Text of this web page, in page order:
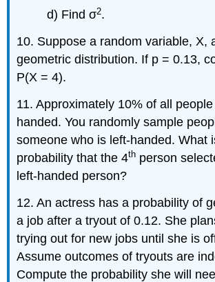
d) Find σ2.
10. Suppose a random variable, X,
geometric distribution. If p = 0.13,
P(X = 4).
11. Approximately 10% of all
handed. You randomly sample
someone who is left-handed. What
probability that the 4th person
left-handed person?
12. An actress has a probability of
a job after a tryout of 0.12. She
trying out for new jobs until she is
Assume outcomes of tryouts are
Compute the probability she will